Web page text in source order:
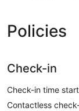
Policies
Check-in
Check-in time
Contactless